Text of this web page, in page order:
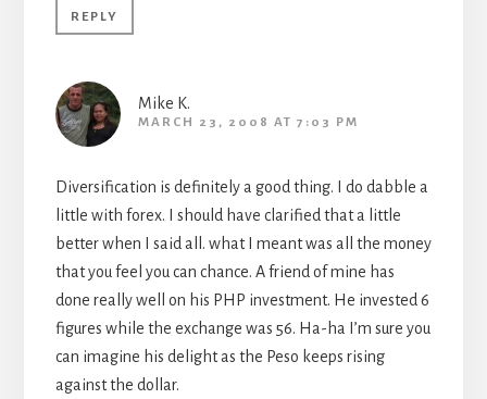
REPLY
Mike K.
MARCH 23, 2008 AT 7:03 PM
Diversification is definitely a good thing. I do dabble a
little with forex. I should have clarified that a little
better when I said all. what I meant was all the money
that you feel you can chance. A friend of mine has
done really well on his PHP investment. He invested 6
figures while the exchange was 56. Ha-ha I’m sure you
can imagine his delight as the Peso keeps rising
against the dollar.